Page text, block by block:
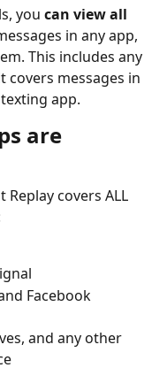
you can view all
in any app,
This includes any
messages in
app.
are
covers ALL
Facebook
and any other